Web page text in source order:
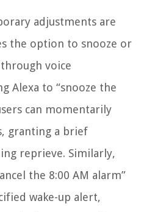
adjustments are
the option to snooze or
voice
Alexa to “snooze the
can momentarily
granting a brief
reprieve. Similarly,
the 8:00 AM alarm”
wake-up alert,